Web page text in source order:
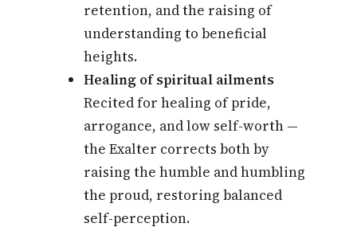
retention, and the raising of
understanding to beneficial
heights.
Healing of spiritual ailments
Recited for healing of pride,
arrogance, and low self-worth —
the Exalter corrects both by
raising the humble and humbling
the proud, restoring balanced
self-perception.